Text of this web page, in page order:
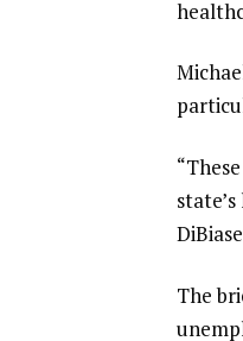
The